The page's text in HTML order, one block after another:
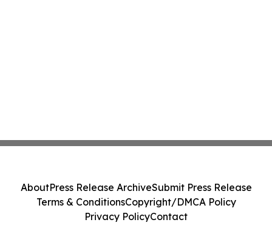
AboutPress Release ArchiveSubmit Press Release
Terms & ConditionsCopyright/DMCA Policy
Privacy PolicyContact